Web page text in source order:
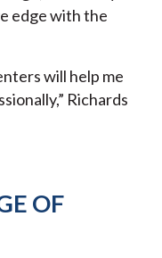
edge with the
will help me
Richards
OF